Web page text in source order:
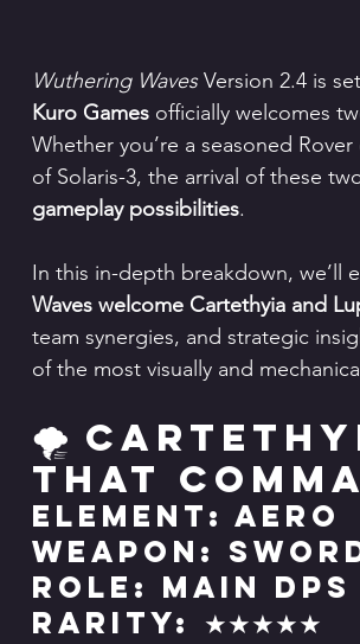
Wuthering Waves Version 2.4 is
Kuro Games officially welcomes
Whether you’re a seasoned
of Solaris-3, the arrival of these
gameplay possibilities.
In this in-depth breakdown, we’ll
Waves welcome Cartethyia and
team synergies, and strategic
of the most visually and
🌪️
That
Element: Aero
Weapon:
Role: Main DPS
Rarity: ★★★★★